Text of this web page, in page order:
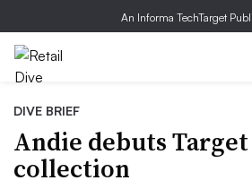
An Informa TechTarget
DIVE BRIEF
Andie debuts
collection